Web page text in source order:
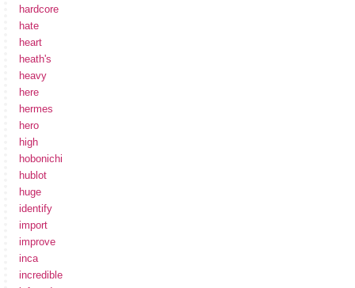
hardcore
hate
heart
heath's
heavy
here
hermes
hero
high
hobonichi
hublot
huge
identify
import
improve
inca
incredible